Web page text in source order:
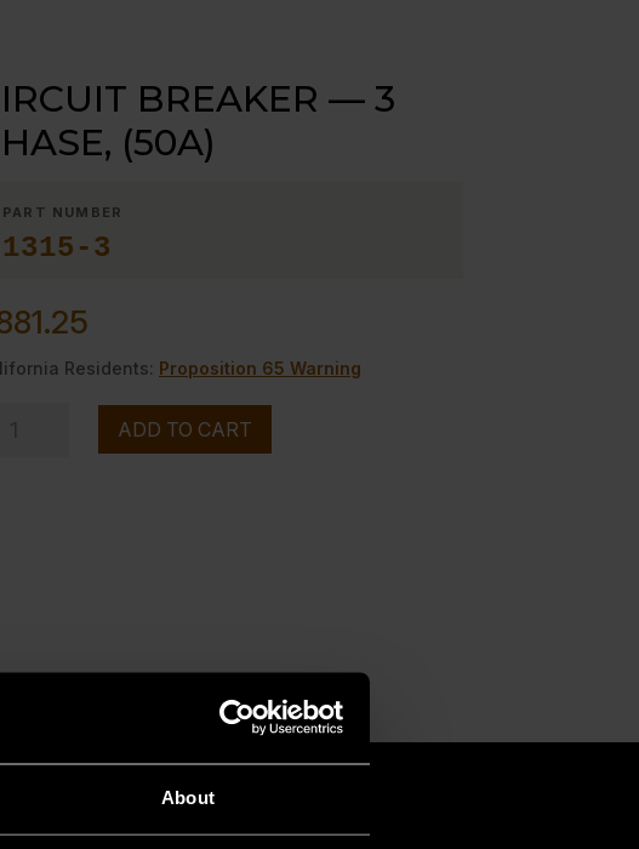
About
BREAKER — 3
(50A)
PART NUMBER
1315-3
Residents: Proposition 65 Warning
ADD TO CART